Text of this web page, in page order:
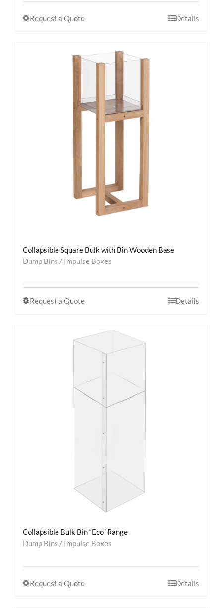
Request a Quote Details
Collapsible Square Bulk with Bin Wooden Base
Dump Bins / Impulse Boxes
Request a Quote Details
Collapsible Bulk Bin “Eco” Range
Dump Bins / Impulse Boxes
Request a Quote Details